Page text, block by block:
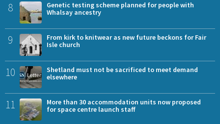
8
Genetic testing scheme planned for people with
Whalsay ancestry
9
From kirk to knitwear as new future beckons for Fair
Isle church
10
Shetland must not be sacrificed to meet demand
elsewhere
11
More than 30 accommodation units now proposed
for space centre launch staff